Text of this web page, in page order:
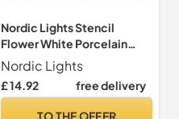
Nordic Lights Stencil
Flower White Porcelain
Tealight Holder Dome |
Candle Holder Projecting a
3D Image Use With Scented
Nordic Lights
£ 14.92 free delivery
TO THE OFFER